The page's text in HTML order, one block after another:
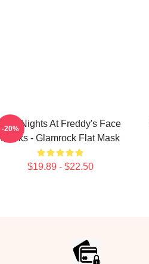
Five Nights At Freddy's Face
Masks - Glamrock Flat Mask
$19.89 - $22.50
-20%